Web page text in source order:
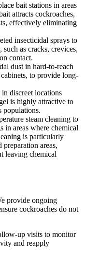
bait stations in areas
attracts cockroaches,
effectively eliminating
insecticidal sprays to
as cracks, crevices,
contact.
dust in hard-to-reach
to provide long-
discreet locations
is highly attractive to
populations.
steam cleaning to
in areas where chemical
is particularly
areas,
leaving chemical
provide ongoing
cockroaches do not
up visits to monitor
and reapply